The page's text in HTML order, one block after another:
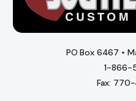
PO Box 6467 •
1-866-
Fax: